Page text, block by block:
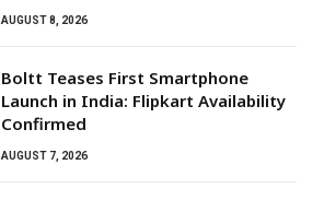
AUGUST 8, 2026
Boltt Teases First Smartphone
Launch in India: Flipkart Availability
Confirmed
AUGUST 7, 2026